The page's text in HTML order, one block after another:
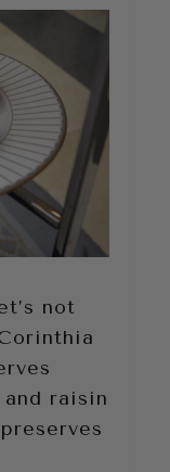
not
raisin